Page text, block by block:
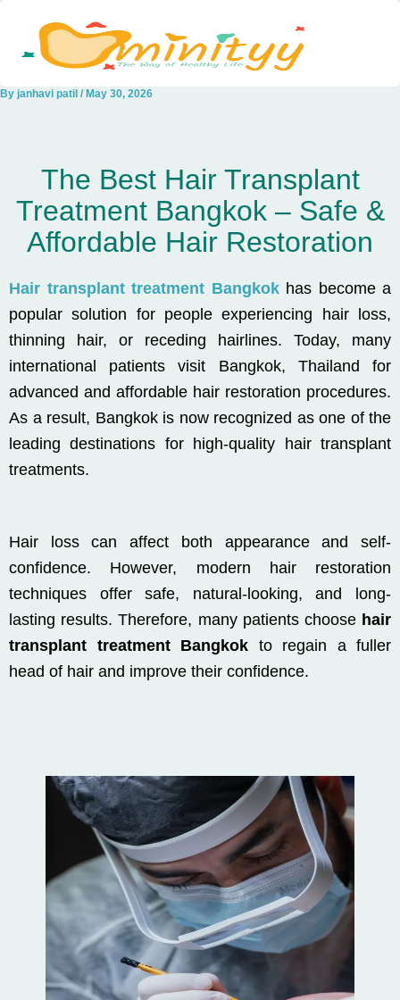
content
By janhavi patil / May 30, 2026
The Best Hair Transplant
Treatment Bangkok – Safe &
Affordable Hair Restoration
Hair transplant treatment Bangkokhas become a
popular solution for people experiencing hair loss,
thinning hair, or receding hairlines. Today, many
international patients visit Bangkok, Thailand for
advanced and affordable hair restoration procedures.
As a result, Bangkok is now recognized as one of the
leading destinations for high-quality hair transplant
treatments.
Hair loss can affect both appearance and self-
confidence. However, modern hair restoration
techniques offer safe, natural-looking, and long-
lasting results. Therefore, many patients choose hair
transplant treatment Bangkok to regain a fuller
head of hair and improve their confidence.